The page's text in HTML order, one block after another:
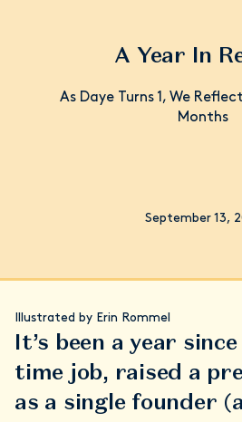
A Year In
As Daye Turns 1, We
Months
September 13,
Illustrated by Erin Rommel
It’s been a year
time job, raised a
as a single founder